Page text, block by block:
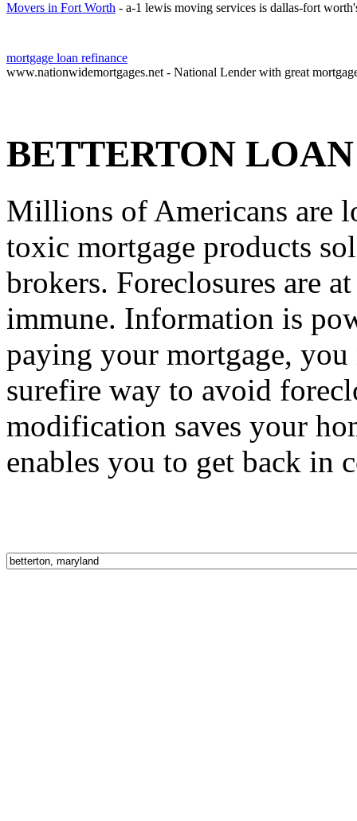
Movers in Fort Worth - a-1 lewis moving services is dallas-fort
mortgage loan refinance
www.nationwidemortgages.net - National Lender with great
BETTERTON
Millions of Americans are
toxic mortgage products
brokers. Foreclosures are
immune. Information is
paying your mortgage,
surefire way to avoid
modification saves your
enables you to get back in